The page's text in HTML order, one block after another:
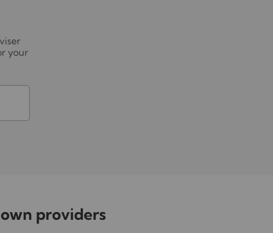
your
providers